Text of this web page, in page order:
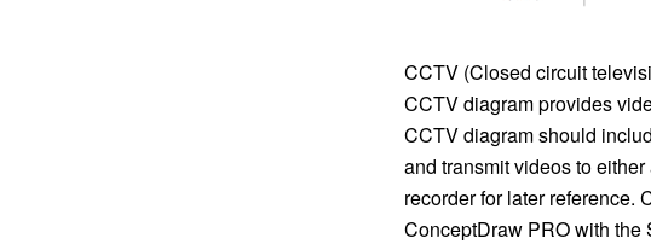
CCTV (Closed circuit
CCTV diagram provides
CCTV diagram should
and transmit videos to
recorder for later reference.
ConceptDraw PRO with the